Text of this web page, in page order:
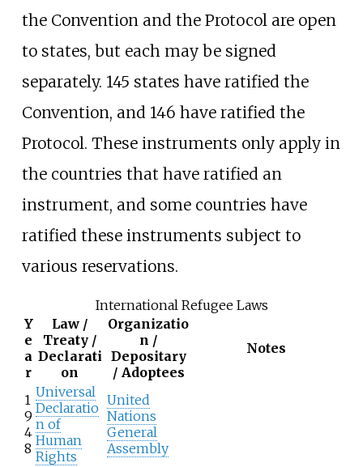
the Convention and the Protocol are open
to states, but each may be signed
separately. 145 states have ratified the
Convention, and 146 have ratified the
Protocol. These instruments only apply in
the countries that have ratified an
instrument, and some countries have
ratified these instruments subject to
various reservations.
International Refugee Laws
Y
e
a
r
Law /
Treaty /
Declarati
on
Organizatio
n /
Depositary
/ Adoptees
Notes
1
9
4
8
Universal
Declaratio
n of
Human
Rights
United
Nations
General
Assembly